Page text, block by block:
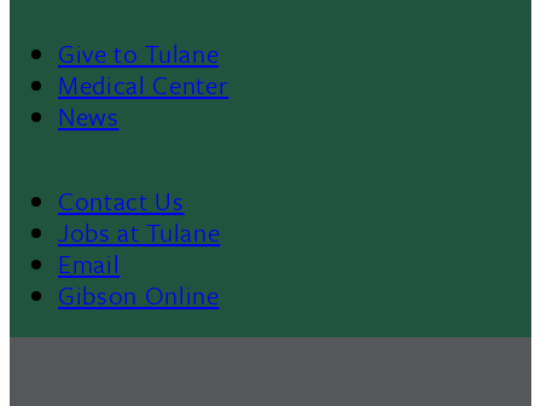
Footer
Menu
II
Give to Tulane
Medical Center
News
Footer
Contact Us
Jobs at Tulane
Email
Gibson Online